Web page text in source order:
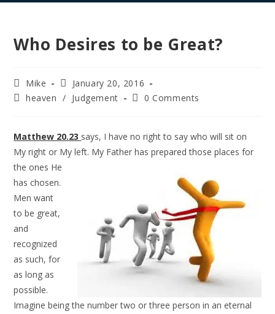
Who Desires to be Great?
Mike
January 20, 2016
heaven / Judgement 0 Comments
Matthew 20.23 says, I have no right to say who will sit on
My right or My left. My Father has prepared those places for
the ones He
has chosen.
Men want
to be great,
and
recognized
as such, for
as long as
possible.
Imagine being the number two or three person in an eternal